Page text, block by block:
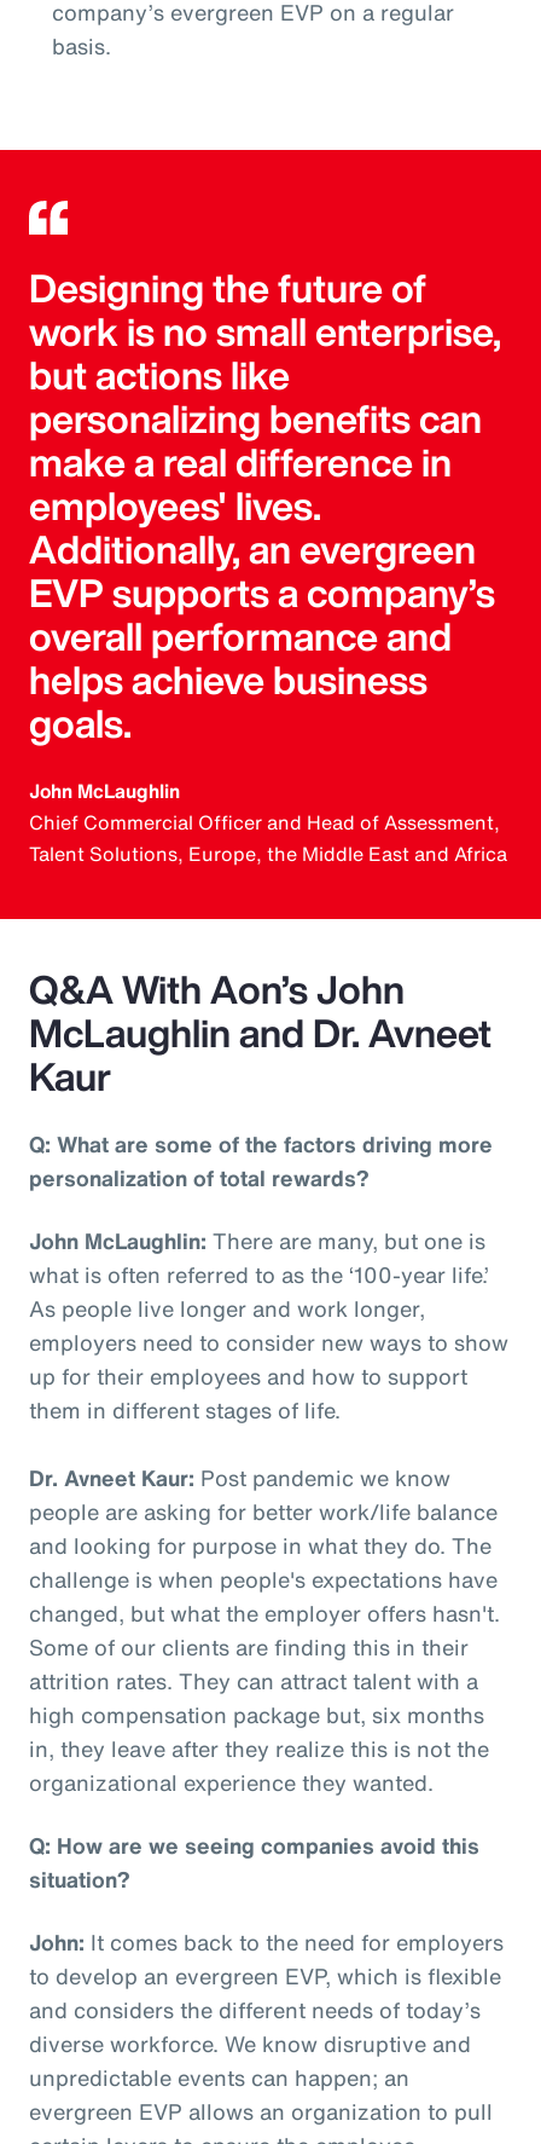
company’s evergreen EVP on a regular
basis.
Designing the future of
work is no small enterprise,
but actions like
personalizing benefits can
make a real difference in
employees' lives.
Additionally, an evergreen
EVP supports a company’s
overall performance and
helps achieve business
goals.
John McLaughlin
Chief Commercial Officer and Head of Assessment,
Talent Solutions, Europe, the Middle East and Africa
Q&A With Aon’s John
McLaughlin and Dr. Avneet
Kaur
Q: What are some of the factors driving more
personalization of total rewards?
John McLaughlin: There are many, but one is
what is often referred to as the ‘100-year life.’
As people live longer and work longer,
employers need to consider new ways to show
up for their employees and how to support
them in different stages of life.
Dr. Avneet Kaur: Post pandemic we know
people are asking for better work/life balance
and looking for purpose in what they do. The
challenge is when people's expectations have
changed, but what the employer offers hasn't.
Some of our clients are finding this in their
attrition rates. They can attract talent with a
high compensation package but, six months
in, they leave after they realize this is not the
organizational experience they wanted.
Q: How are we seeing companies avoid this
situation?
John: It comes back to the need for employers
to develop an evergreen EVP, which is flexible
and considers the different needs of today’s
diverse workforce. We know disruptive and
unpredictable events can happen; an
evergreen EVP allows an organization to pull